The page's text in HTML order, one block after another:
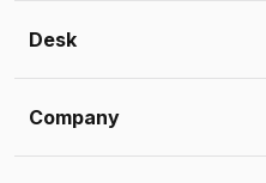
Desk
Company